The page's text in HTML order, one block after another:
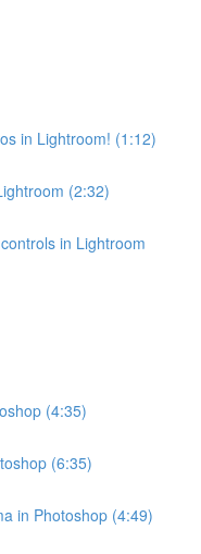
in Lightroom! (1:12)
(2:32)
in Lightroom
(4:35)
(6:35)
in Photoshop (4:49)